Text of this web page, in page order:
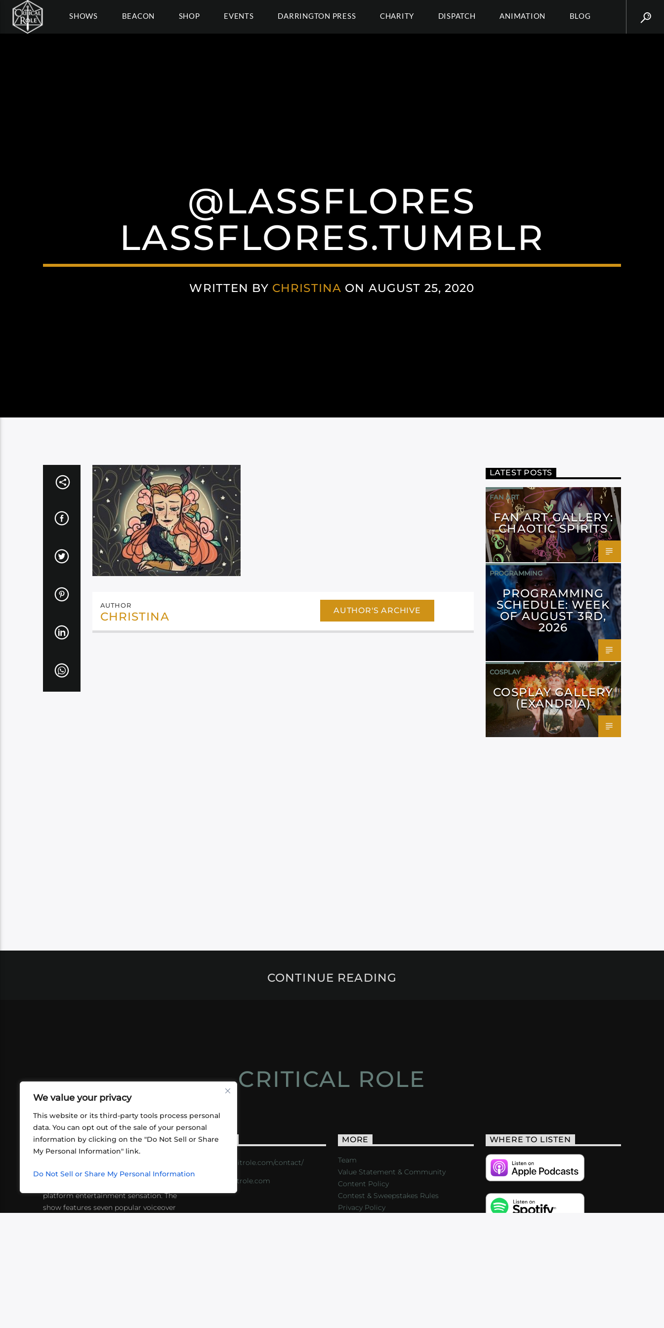
We value your privacy
This website or its third-party tools process personal
data. You can opt out of the sale of your personal
information by clicking on the "Do Not Sell or Share
My Personal Information" link.
Do Not Sell or Share My Personal Information
SHOWS BEACON SHOP EVENTS DARRINGTON PRESS CHARITY DISPATCH ANIMATION BLOG
@LASSFLORES
LASSFLORES.TUMBLR
WRITTEN BY CHRISTINA ON AUGUST 25, 2020
AUTHOR
CHRISTINA AUTHOR'S ARCHIVE
LATEST POSTS
FAN ART
FAN ART GALLERY:
CHAOTIC SPIRITS
PROGRAMMING
PROGRAMMING
SCHEDULE: WEEK
OF AUGUST 3RD,
2026
COSPLAY
COSPLAY GALLERY
(EXANDRIA)
CONTINUE READING
CRITICAL ROLE
ABOUT US
friends playing RPGs in each other's
platform entertainment sensation. The
show features seven popular voiceover
CONTACT
https://critrole.com/contact/
info@critrole.com
MORE
Team
Value Statement & Community
Content Policy
Contest & Sweepstakes Rules
Privacy Policy
WHERE TO LISTEN